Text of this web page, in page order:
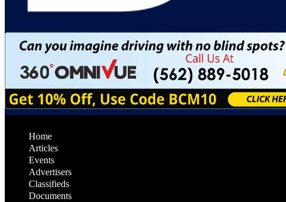
Home
Articles
Events
Advertisers
Classifieds
Documents